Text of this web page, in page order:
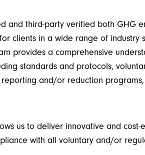
and third-party verified both GHG
clients in a wide range of industry
provides a comprehensive
standards and protocols,
and/or reduction
us to deliver innovative and
with all voluntary and/or